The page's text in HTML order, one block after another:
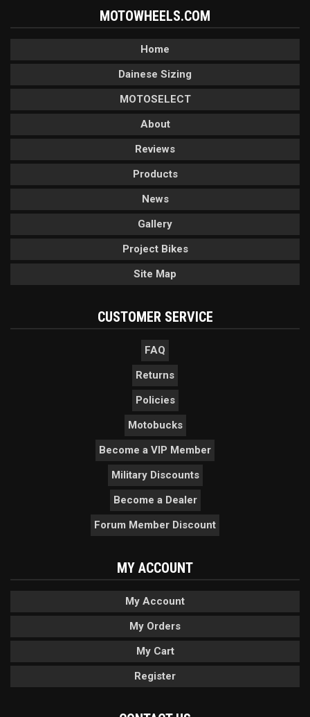
MOTOWHEELS.COM
Home
Dainese Sizing
MOTOSELECT
About
Reviews
Products
News
Gallery
Project Bikes
Site Map
CUSTOMER SERVICE
FAQ
Returns
Policies
Motobucks
Become a VIP Member
Military Discounts
Become a Dealer
Forum Member Discount
MY ACCOUNT
My Account
My Orders
My Cart
Register